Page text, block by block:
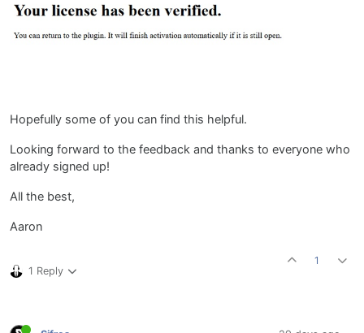
Hopefully some of you can find this helpful.
Looking forward to the feedback and thanks to everyone who
already signed up!
All the best,
Aaron
1 Reply
1